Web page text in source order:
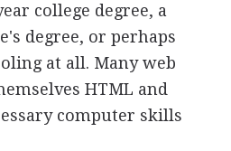
college degree, a
degree, or perhaps
at all. Many web
HTML and
computer skills